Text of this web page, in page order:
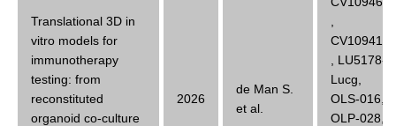
Translational 3D in
vitro models for
immunotherapy
testing: from
reconstituted
organoid co-culture
2026
de Man S.
et al.
CV10941B
LU5178-
Lucg
OLS-016
OLP-028